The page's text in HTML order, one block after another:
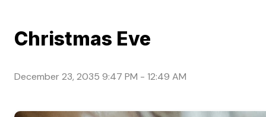
Christmas Eve
December 23, 2035 9:47 PM - 12:49 AM